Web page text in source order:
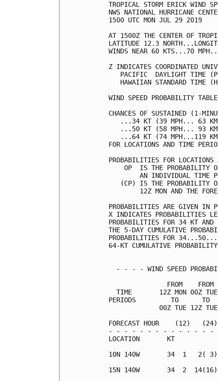
TROPICAL STORM ERICK
NWS NATIONAL
1500 UTC
AT 1500Z THE CENTER OF
LATITUDE 12.3
WINDS NEAR 60
Z INDICATES
PACIFIC  DAYLIGHT
HAWAIIAN STANDARD TIME
WIND SPEED
CHANCES OF SUSTAINED (1-
...34 KT
...50 KT
...64 KT
FOR LOCATIONS AND
PROBABILITIES FOR
OP  IS THE
AN INDIVIDUAL
(CP) IS THE
12Z MON AND THE
PROBABILITIES
X INDICATES
PROBABILITIES FOR 34 KT AND
THE 5-DAY CUMULATIVE
PROBABILITIES FOR
64-KT CUMULATIVE
- - - - WIND SPEED
FROM
TIME       12Z MON 00Z
PERIODS         TO
00Z TUE 12Z
FORECAST HOUR
- - - - - - - - - - - - -
10N 140W       34  1   2(
15N 140W       34  2